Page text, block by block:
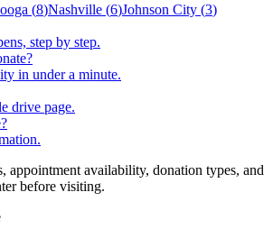
(8)Nashville (6)Johnson City (3)
step by step.
in under a minute.
drive page.
appointment availability, donation types, and
before visiting.